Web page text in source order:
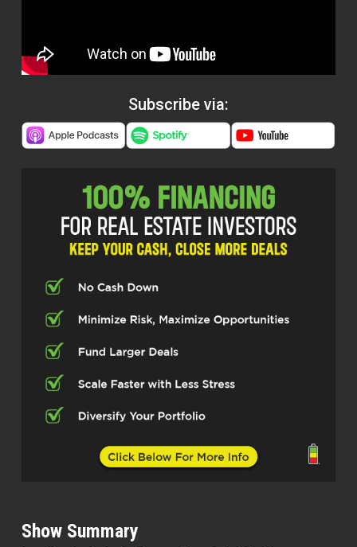
Subscribe via:
Show Summary